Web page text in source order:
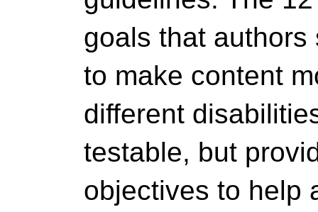
goals that
to make content
different
testable, but
objectives to help